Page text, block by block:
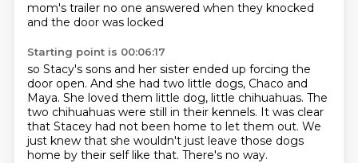
mom's trailer no one answered when they knocked
and the door was locked
Starting point is 00:06:17
so Stacy's sons and her sister ended up forcing the
door open. And she had two little dogs, Chaco and
Maya. She loved them little dog, little chihuahuas. The
two chihuahuas were still in their kennels. It was clear
that Stacey had not been home to let them out. We
just knew that she wouldn't just leave those dogs
home by their self like that. There's no way.